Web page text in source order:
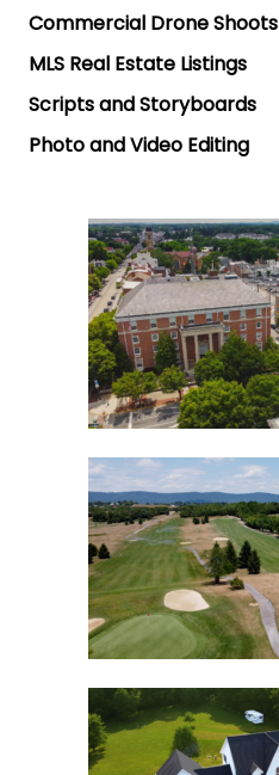
Commercial Drone Shoots
MLS Real Estate Listings
Scripts and Storyboards
Photo and Video Editing